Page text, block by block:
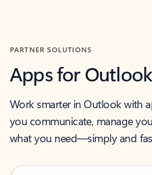
PARTNER SOLUTIONS
Apps for Outlook
Work smarter in Outlook with
you communicate, manage
what you need—simply and